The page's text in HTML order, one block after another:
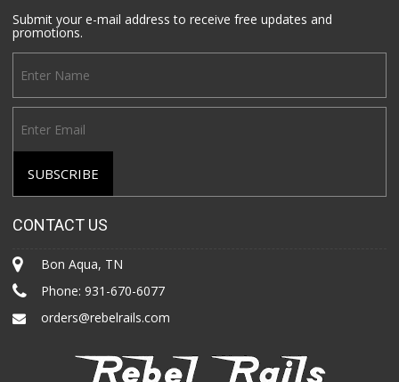
Submit your e-mail address to receive free updates and
promotions.
CONTACT US
Bon Aqua, TN
Phone:931-670-6077
orders@rebelrails.com